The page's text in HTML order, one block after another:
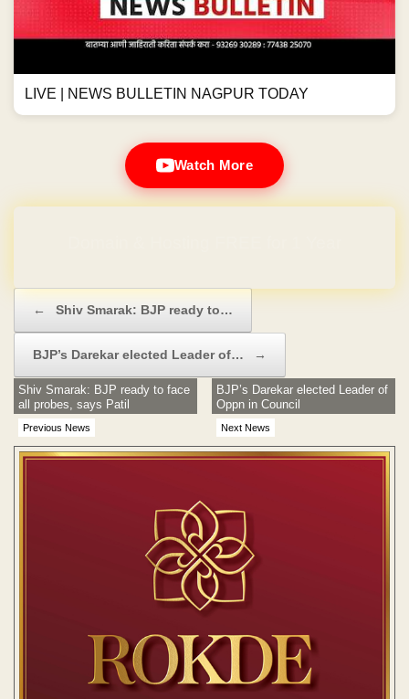
LIVE | NEWS BULLETIN NAGPUR TODAY
Watch More
← Shiv Smarak: BJP ready to…
BJP’s Darekar elected Leader of… →
Previous News
Shiv Smarak: BJP ready to face
all probes, says Patil
Next News
BJP’s Darekar elected Leader of
Oppn in Council